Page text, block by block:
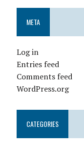
META
Log in
Entries feed
Comments feed
WordPress.org
CATEGORIES